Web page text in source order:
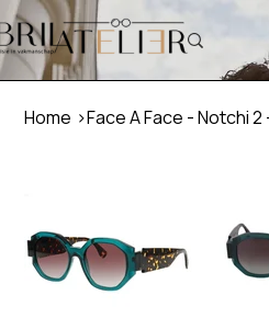
Home >Face A Face - Notchi 2